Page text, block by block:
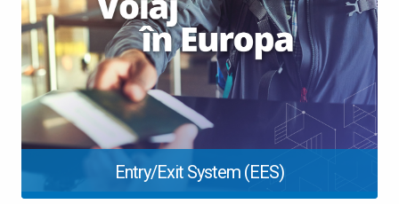
Entry/Exit System (EES)